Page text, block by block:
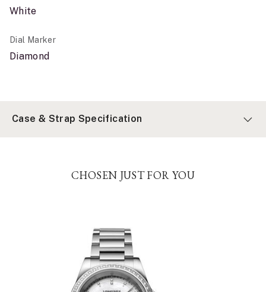
White
Dial Marker
Diamond
Case & Strap Specification
CHOSEN JUST FOR YOU